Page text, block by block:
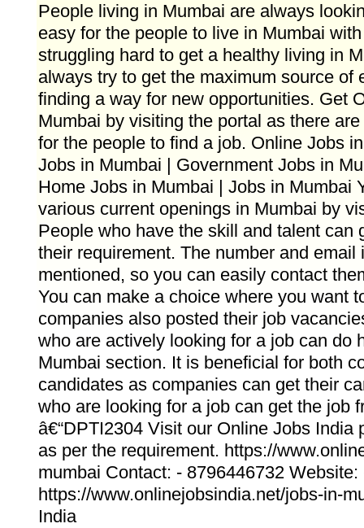
People living in Mumbai are always
easy for the people to live in Mumbai
struggling hard to get a healthy living in
always try to get the maximum source of
finding a way for new opportunities. Get
Mumbai by visiting the portal as there
for the people to find a job. Online Jobs
Jobs in Mumbai | Government Jobs in
Home Jobs in Mumbai | Jobs in Mumbai
various current openings in Mumbai by
People who have the skill and talent can
their requirement. The number and email
mentioned, so you can easily contact
You can make a choice where you want
companies also posted their job
who are actively looking for a job can do
Mumbai section. It is beneficial for both
candidates as companies can get their
who are looking for a job can get the job
â€“DPTI2304 Visit our Online Jobs India
as per the requirement. https://
mumbai Contact: - 8796446732 Website:
https://www.onlinejobsindia.net/jobs-in-
India